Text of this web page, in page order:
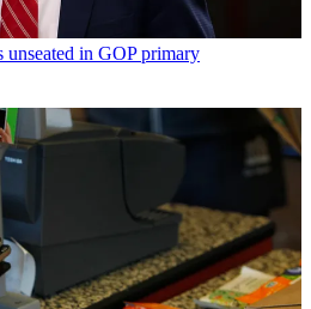
unseated in GOP primary